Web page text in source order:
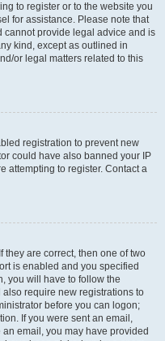
to register or to the website you
for assistance. Please note that
cannot provide legal advice and is
kind, except as outlined in
or legal matters related to this
registration to prevent new
could have also banned your IP
attempting to register. Contact a
they are correct, then one of two
is enabled and you specified
you will have to follow the
require new registrations to
before you can logon;
If you were sent an email,
email, you may have provided